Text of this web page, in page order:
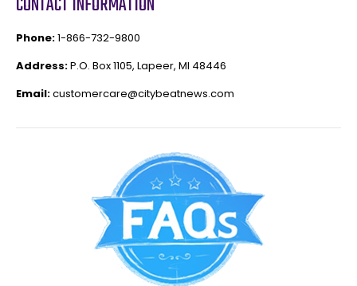
Phone:1-866-732-9800
Address:P.O. Box 1105, Lapeer, MI 48446
Email:customercare@citybeatnews.com